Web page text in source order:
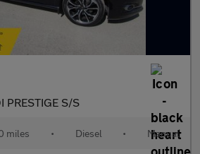
PRESTIGE S/S
miles • Diesel • Manual